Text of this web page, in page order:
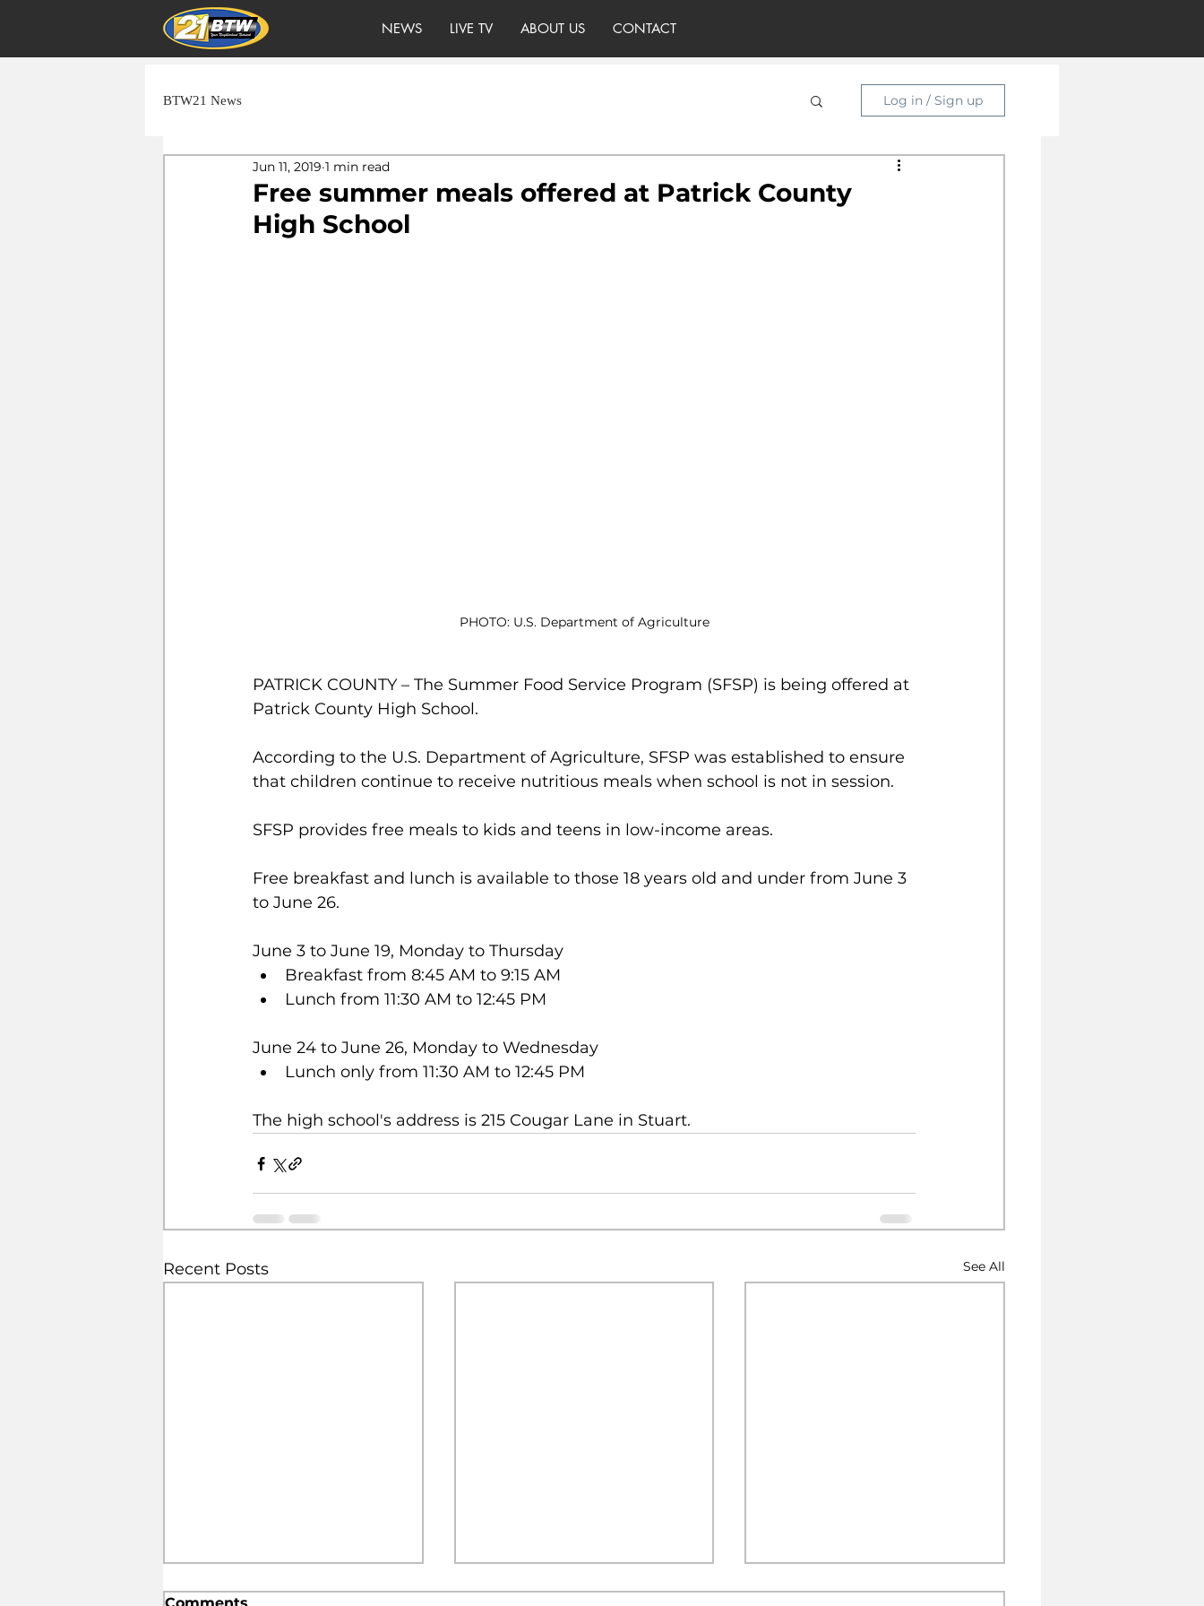
NEWS LIVE TV ABOUT US CONTACT
BTW21 News Log in / Sign up
Free summer meals offered at Patrick County
High School
Jun 11, 2019 1 min read
PHOTO: U.S. Department of Agriculture
PATRICK COUNTY – The Summer Food Service Program (SFSP) is being offered at
Patrick County High School.
According to the U.S. Department of Agriculture, SFSP was established to ensure
that children continue to receive nutritious meals when school is not in session.
SFSP provides free meals to kids and teens in low-income areas.
Free breakfast and lunch is available to those 18 years old and under from June 3
to June 26.
June 3 to June 19, Monday to Thursday
Breakfast from 8:45 AM to 9:15 AM
Lunch from 11:30 AM to 12:45 PM
June 24 to June 26, Monday to Wednesday
Lunch only from 11:30 AM to 12:45 PM
The high school's address is 215 Cougar Lane in Stuart.
Recent Posts See All